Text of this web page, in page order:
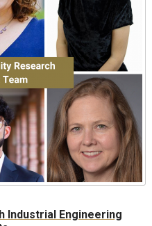
Industrial Engineering